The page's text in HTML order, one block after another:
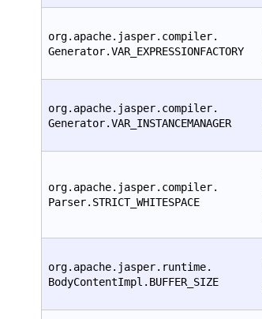
org.apache.jasper.compiler.
Generator.VAR_EXPRESSIONFACTORY
org.apache.jasper.compiler.
Generator.VAR_INSTANCEMANAGER
org.apache.jasper.compiler.
Parser.STRICT_WHITESPACE
org.apache.jasper.runtime.
BodyContentImpl.BUFFER_SIZE